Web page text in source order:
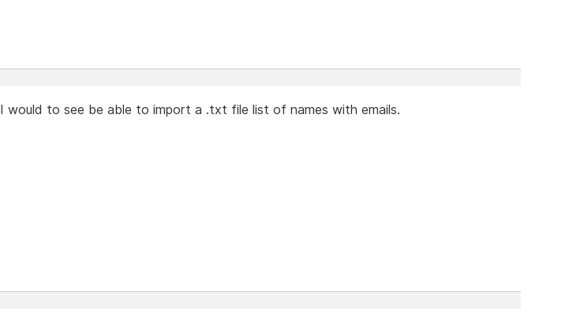
I would to see be able to import a .txt file list of names with emails.